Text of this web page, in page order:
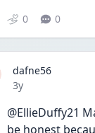
0 0
dafne56
Date posted
3y
@EllieDuffy21
be honest